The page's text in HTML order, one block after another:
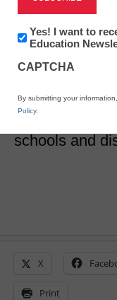
65
edtech
January 1, 2024
schools and
X
Print
Newsletter:
Innovations
K12
Yes! I want to
Education
CAPTCHA
By submitting your
Policy.